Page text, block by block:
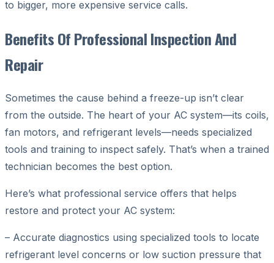
to bigger, more expensive service calls.
Benefits Of Professional Inspection And
Repair
Sometimes the cause behind a freeze-up isn’t clear
from the outside. The heart of your AC system—its coils,
fan motors, and refrigerant levels—needs specialized
tools and training to inspect safely. That’s when a trained
technician becomes the best option.
Here’s what professional service offers that helps
restore and protect your AC system:
– Accurate diagnostics using specialized tools to locate
refrigerant level concerns or low suction pressure that